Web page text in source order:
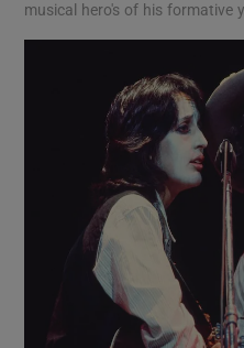
musical hero's of his formative